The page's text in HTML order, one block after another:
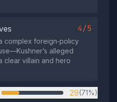
4/5
complex foreign‑policy
alleged
villain and hero
29(71%)